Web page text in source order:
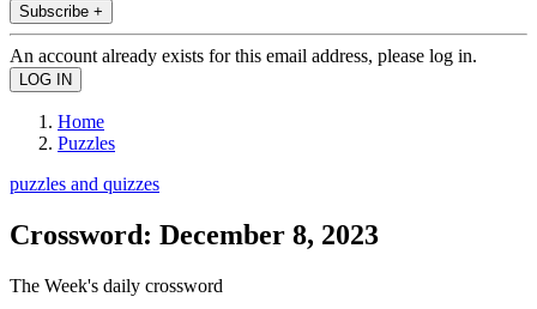
Subscribe +
An account already exists for this email address, please log in.
Home
Puzzles
puzzles and quizzes
Crossword: December 8, 2023
The Week's daily crossword